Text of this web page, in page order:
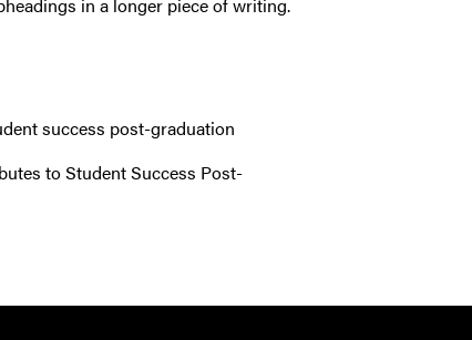
success post-graduation
to Student Success Post-